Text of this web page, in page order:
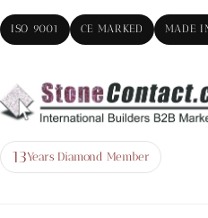
ISO 9001 CE MARKED MADE
13Years Diamond Member